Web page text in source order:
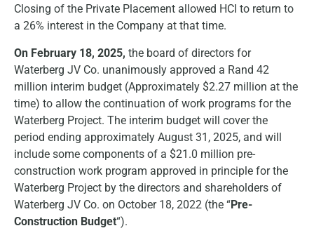
Closing of the Private Placement allowed HCI to return to
a 26% interest in the Company at that time.
On February 18, 2025, the board of directors for
Waterberg JV Co. unanimously approved a Rand 42
million interim budget (Approximately $2.27 million at the
time) to allow the continuation of work programs for the
Waterberg Project. The interim budget will cover the
period ending approximately August 31, 2025, and will
include some components of a $21.0 million pre-
construction work program approved in principle for the
Waterberg Project by the directors and shareholders of
Waterberg JV Co. on October 18, 2022 (the “Pre-
Construction Budget“).